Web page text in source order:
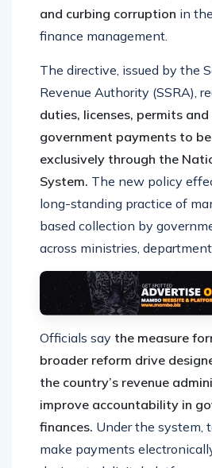
and curbing corruption in
finance management.
The directive, issued by the
Revenue Authority (SSRA),
duties, licenses, permits
government payments to
exclusively through the
System. The new policy
long-standing practice of
based collection by
across ministries,
Officials say the measure
broader reform drive
the country’s revenue
improve accountability in
finances. Under the system,
make payments